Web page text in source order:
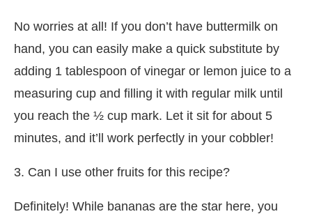
No worries at all! If you don’t have buttermilk on
hand, you can easily make a quick substitute by
adding 1 tablespoon of vinegar or lemon juice to a
measuring cup and filling it with regular milk until
you reach the ½ cup mark. Let it sit for about 5
minutes, and it’ll work perfectly in your cobbler!
3. Can I use other fruits for this recipe?
Definitely! While bananas are the star here, you